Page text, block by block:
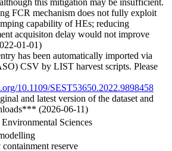
FCR mechanism does not fully exploit
capability of HEs; reducing
acquisiton delay would not improve
01-01)
has been automatically imported via
CSV by LIST harvest scripts. Please
10.1109/SEST53650.2022.9898458
and latest version of the dataset and
(2026-06-11)
Sciences
reserve